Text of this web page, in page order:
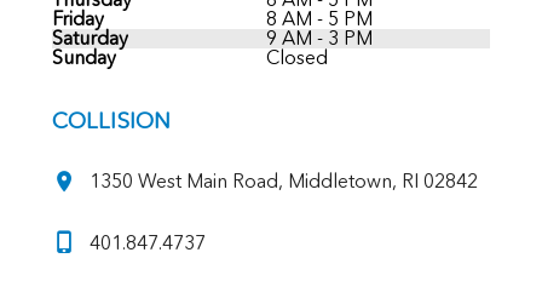
Friday
8 AM - 5 PM
Saturday
9 AM - 3 PM
Sunday
Closed
COLLISION
1350 West Main Road, Middletown, RI 02842
401.847.4737